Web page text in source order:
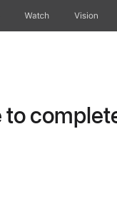
Watch Vision